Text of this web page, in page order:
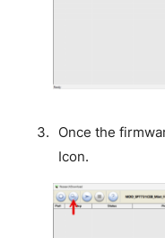
Once the
Icon.